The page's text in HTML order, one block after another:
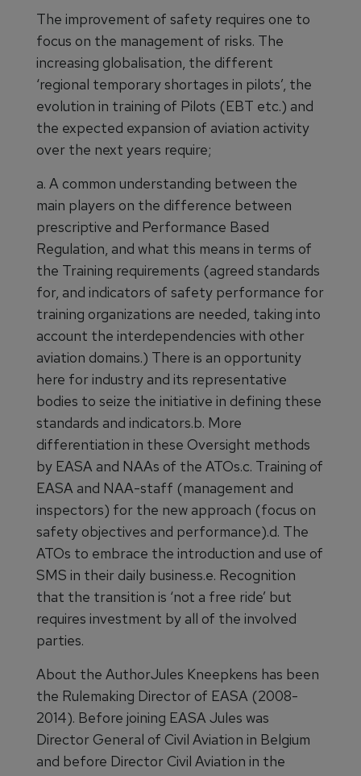
The improvement of safety requires one to
focus on the management of risks. The
increasing globalisation, the different
‘regional temporary shortages in pilots’, the
evolution in training of Pilots (EBT etc.) and
the expected expansion of aviation activity
over the next years require;
a. A common understanding between the
main players on the difference between
prescriptive and Performance Based
Regulation, and what this means in terms of
the Training requirements (agreed standards
for, and indicators of safety performance for
training organizations are needed, taking into
account the interdependencies with other
aviation domains.) There is an opportunity
here for industry and its representative
bodies to seize the initiative in defining these
standards and indicators.b. More
differentiation in these Oversight methods
by EASA and NAAs of the ATOs.c. Training of
EASA and NAA-staff (management and
inspectors) for the new approach (focus on
safety objectives and performance).d. The
ATOs to embrace the introduction and use of
SMS in their daily business.e. Recognition
that the transition is ‘not a free ride’ but
requires investment by all of the involved
parties.
About the AuthorJules Kneepkens has been
the Rulemaking Director of EASA (2008-
2014). Before joining EASA Jules was
Director General of Civil Aviation in Belgium
and before Director Civil Aviation in the